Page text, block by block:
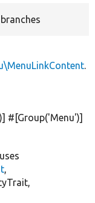
.
#[Group('Menu')]
uses
,